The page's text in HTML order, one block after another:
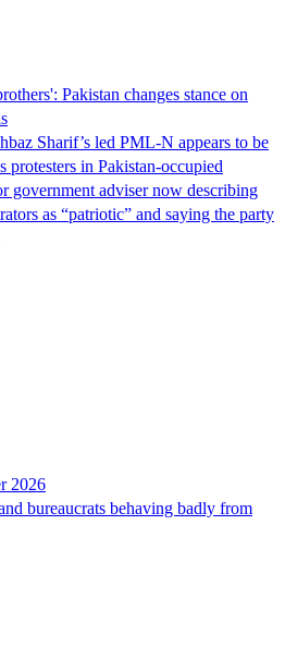
Pakistan changes stance on
Sharif’s led PML-N appears to be
protesters in Pakistan-occupied
government adviser now describing
as “patriotic” and saying the party
2026
bureaucrats behaving badly from